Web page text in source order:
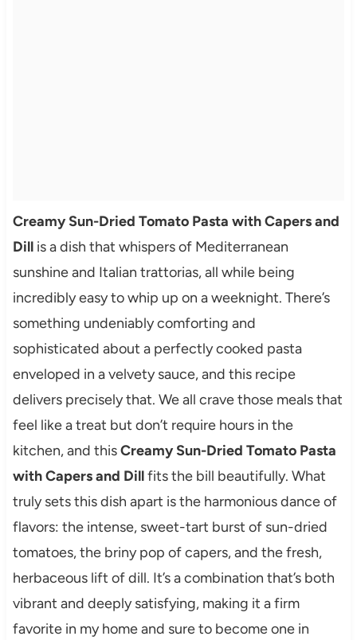
Creamy Sun-Dried Tomato Pasta with Capers and
Dillis a dish that whispers of Mediterranean
sunshine and Italian trattorias, all while being
incredibly easy to whip up on a weeknight. There’s
something undeniably comforting and
sophisticated about a perfectly cooked pasta
enveloped in a velvety sauce, and this recipe
delivers precisely that. We all crave those meals that
feel like a treat but don’t require hours in the
kitchen, and thisCreamy Sun-Dried Tomato Pasta
with Capers and Dillfits the bill beautifully. What
truly sets this dish apart is the harmonious dance of
flavors: the intense, sweet-tart burst of sun-dried
tomatoes, the briny pop of capers, and the fresh,
herbaceous lift of dill. It’s a combination that’s both
vibrant and deeply satisfying, making it a firm
favorite in my home and sure to become one in